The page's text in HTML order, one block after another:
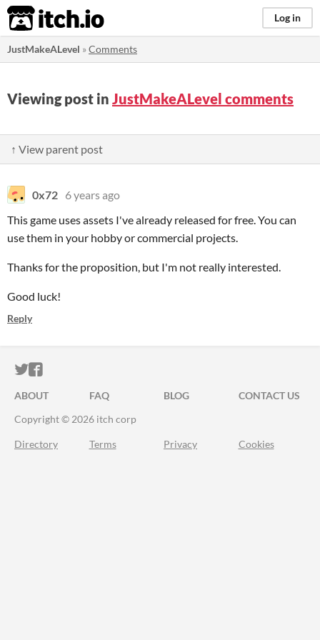
itch.io Log in
JustMakeALevel »Comments
Viewing post in JustMakeALevel comments
↑ View parent post
0x72 6 years ago
This game uses assets I've already released for free. You can
use them in your hobby or commercial projects.
Thanks for the proposition, but I'm not really interested.
Good luck!
Reply
ITCH.IO ON TWITTER
ITCH.IO ON FACEBOOK
ABOUT FAQ BLOG
CONTACT US
Copyright © 2026 itch corp
Directory Terms Privacy Cookies